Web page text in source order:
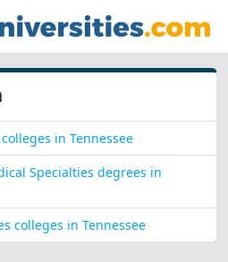
in Tennessee
Specialties degrees in
colleges in Tennessee